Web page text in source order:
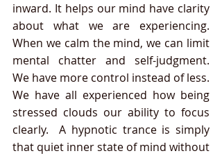
inward. It helps our mind have clarity
about what we are experiencing.
When we calm the mind, we can limit
mental chatter and self-judgment.
We have more control instead of less.
We have all experienced how being
stressed clouds our ability to focus
clearly.  A hypnotic trance is simply
that quiet inner state of mind without